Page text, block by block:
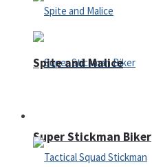
Super Stickman Biker
Spite and Malice